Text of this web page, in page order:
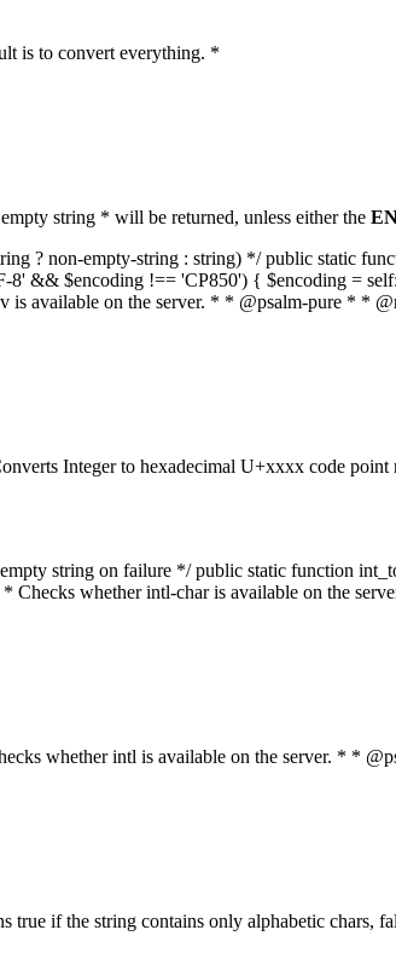
is to convert everything. *
string * will be returned, unless either the
? non-empty-string : string) */ public static
&& $encoding !== 'CP850') { $encoding =
is available on the server. * * @psalm-pure * *
Integer to hexadecimal U+xxxx code
string on failure */ public static function
whether intl-char is available on the
whether intl is available on the server. * *
if the string contains only alphabetic chars,